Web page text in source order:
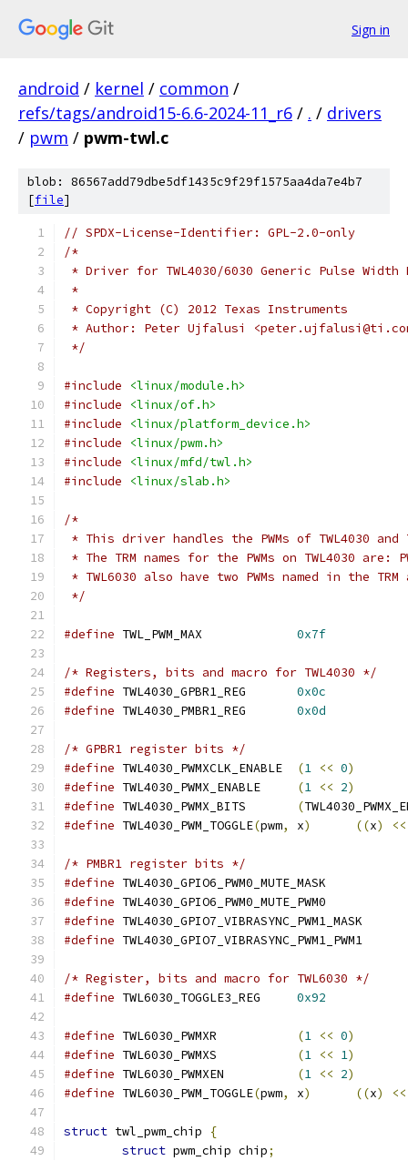
Sign in
android / kernel / common /
refs/tags/android15-6.6-2024-11_r6 / . / drivers
/ pwm / pwm-twl.c
blob: 86567add79dbe5df1435c9f29f1575aa4da7e4b7
[file]
// SPDX-License-Identifier: GPL-2.0-only
/*
* Driver for TWL4030/6030 Generic Pulse Width
*
* Copyright (C) 2012 Texas Instruments
* Author: Peter Ujfalusi
*/
#include
<linux/module.h>
#include
<linux/of.h>
#include
<linux/platform_device.h>
#include
<linux/pwm.h>
#include
<linux/mfd/twl.h>
#include
<linux/slab.h>
/*
* This driver handles the PWMs of TWL4030 and
* The TRM names for the PWMs on TWL4030 are:
* TWL6030 also have two PWMs named in the TRM
*/
#define 0x7f
/* Registers, bits and macro for TWL4030 */
#define
0x0c
#define
0x0d
/* GPBR1 register bits */
#define
(1 << 0)
#define
(1 << 2)
#define
(
#define TWL4030_PWM_TOGGLE(pwm, x) ((x) <<
/* PMBR1 register bits */
#define
#define
#define
#define
/* Register, bits and macro for TWL6030 */
#define
0x92
#define (1 << 0)
#define
(1 << 1)
#define
(1 << 2)
#define TWL6030_PWM_TOGGLE(pwm, x) ((x) <<
struct twl_pwm_chip
{
struct pwm_chip chip;